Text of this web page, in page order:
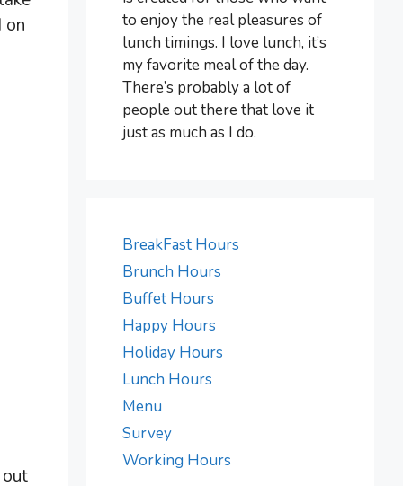
on
to enjoy the real pleasures of
lunch timings. I love lunch, it’s
my favorite meal of the day.
There’s probably a lot of
people out there that love it
just as much as I do.
BreakFast Hours
Brunch Hours
Buffet Hours
Happy Hours
Holiday Hours
Lunch Hours
Menu
Survey
Working Hours